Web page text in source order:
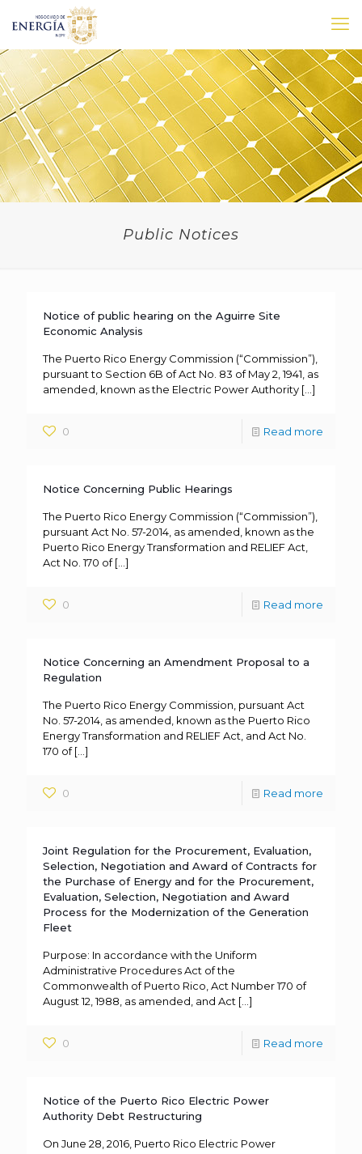
Public Notices
Notice of public hearing on the Aguirre Site
Economic Analysis
The Puerto Rico Energy Commission (“Commission”),
pursuant to Section 6B of Act No. 83 of May 2, 1941, as
amended, known as the Electric Power Authority […]
0 Read more
Notice Concerning Public Hearings
The Puerto Rico Energy Commission (“Commission”),
pursuant Act No. 57-2014, as amended, known as the
Puerto Rico Energy Transformation and RELIEF Act,
Act No. 170 of[…]
0 Read more
Notice Concerning an Amendment Proposal to a
Regulation
The Puerto Rico Energy Commission, pursuant Act
No. 57-2014, as amended, known as the Puerto Rico
Energy Transformation and RELIEF Act, and Act No.
170 of[…]
0 Read more
Joint Regulation for the Procurement, Evaluation,
Selection, Negotiation and Award of Contracts for
the Purchase of Energy and for the Procurement,
Evaluation, Selection, Negotiation and Award
Process for the Modernization of the Generation
Fleet
Purpose: In accordance with the Uniform
Administrative Procedures Act of the
Commonwealth of Puerto Rico, Act Number 170 of
August 12, 1988, as amended, and Act […]
0 Read more
Notice of the Puerto Rico Electric Power
Authority Debt Restructuring
On June 28, 2016, Puerto Rico Electric Power